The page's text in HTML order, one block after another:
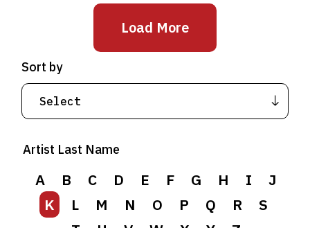
Load More
Artist Last Name
A B C D E F G H I
J
K
L M N O P Q R
S
Sort by